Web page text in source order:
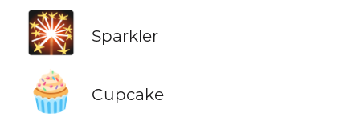
🎇 Sparkler
🧁 Cupcake